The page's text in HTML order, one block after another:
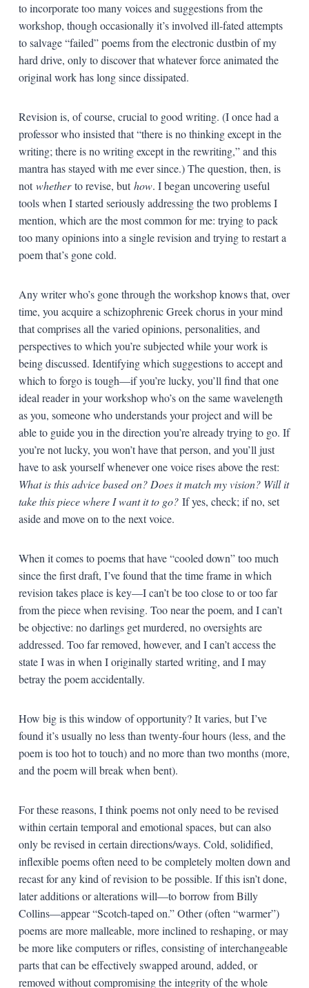
to incorporate too many voices and suggestions from the
workshop, though occasionally it’s involved ill-fated attempts
to salvage “failed” poems from the electronic dustbin of my
hard drive, only to discover that whatever force animated the
original work has long since dissipated.
Revision is, of course, crucial to good writing. (I once had a
professor who insisted that “there is no thinking except in the
writing; there is no writing except in the rewriting,” and this
mantra has stayed with me ever since.) The question, then, is
notwhetherto revise, buthow. I began uncovering useful
tools when I started seriously addressing the two problems I
mention, which are the most common for me: trying to pack
too many opinions into a single revision and trying to restart a
poem that’s gone cold.
Any writer who’s gone through the workshop knows that, over
time, you acquire a schizophrenic Greek chorus in your mind
that comprises all the varied opinions, personalities, and
perspectives to which you’re subjected while your work is
being discussed. Identifying which suggestions to accept and
which to forgo is tough—if you’re lucky, you’ll find that one
ideal reader in your workshop who’s on the same wavelength
as you, someone who understands your project and will be
able to guide you in the direction you’re already trying to go. If
you’re not lucky, you won’t have that person, and you’ll just
have to ask yourself whenever one voice rises above the rest:
What is this advice based on? Does it match my vision? Will it
take this piece where I want it to go?If yes, check; if no, set
aside and move on to the next voice.
When it comes to poems that have “cooled down” too much
since the first draft, I’ve found that the time frame in which
revision takes place is key—I can’t be too close to or too far
from the piece when revising. Too near the poem, and I can’t
be objective: no darlings get murdered, no oversights are
addressed. Too far removed, however, and I can’t access the
state I was in when I originally started writing, and I may
betray the poem accidentally.
How big is this window of opportunity? It varies, but I’ve
found it’s usually no less than twenty-four hours (less, and the
poem is too hot to touch) and no more than two months (more,
and the poem will break when bent).
For these reasons, I think poems not only need to be revised
within certain temporal and emotional spaces, but can also
only be revised in certain directions/ways. Cold, solidified,
inflexible poems often need to be completely molten down and
recast for any kind of revision to be possible. If this isn’t done,
later additions or alterations will—to borrow from Billy
Collins—appear “Scotch-taped on.” Other (often “warmer”)
poems are more malleable, more inclined to reshaping, or may
be more like computers or rifles, consisting of interchangeable
parts that can be effectively swapped around, added, or
removed without compromising the integrity of the whole